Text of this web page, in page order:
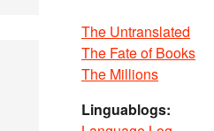
The Untranslated
The Fate of Books
The Millions
Linguablogs: